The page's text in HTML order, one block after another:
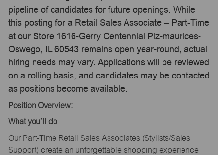
pipeline of candidates for future openings. While
this posting for a Retail Sales Associate – Part-Time
at our Store 1616-Gerry Centennial Plz-maurices-
Oswego, IL 60543 remains open year-round, actual
hiring needs may vary. Applications will be reviewed
on a rolling basis, and candidates may be contacted
as positions become available.
Position Overview:
What you’ll
do
Our Part-Time Retail Sales Associates (Stylists/Sales
Support) create an unforgettable shopping experience